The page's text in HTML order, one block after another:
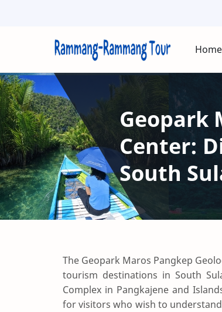
Home
Geopark
Center:
South
The Geopark Maros Pangkep
tourism destinations in South
Complex in Pangkajene and
for visitors who wish to